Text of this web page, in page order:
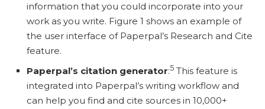
information that you could incorporate into your
work as you write. Figure 1 shows an example of
the user interface of Paperpal’s Research and Cite
feature.
Paperpal’s citation generator:5 This feature is
integrated into Paperpal’s writing workflow and
can help you find and cite sources in 10,000+